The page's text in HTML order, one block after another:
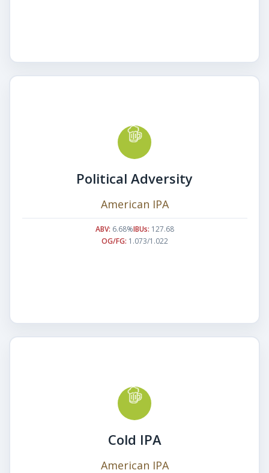
Political Adversity
American IPA
ABV: 6.68%IBUs: 127.68
OG/FG: 1.073/1.022
Cold IPA
American IPA